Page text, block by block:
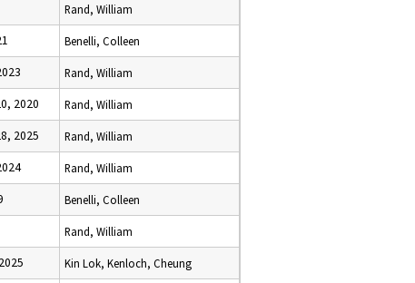
Rand, William
Benelli, Colleen
Rand, William
2020 Rand, William
2025 Rand, William
Rand, William
Benelli, Colleen
Rand, William
Kin Lok, Kenloch, Cheung